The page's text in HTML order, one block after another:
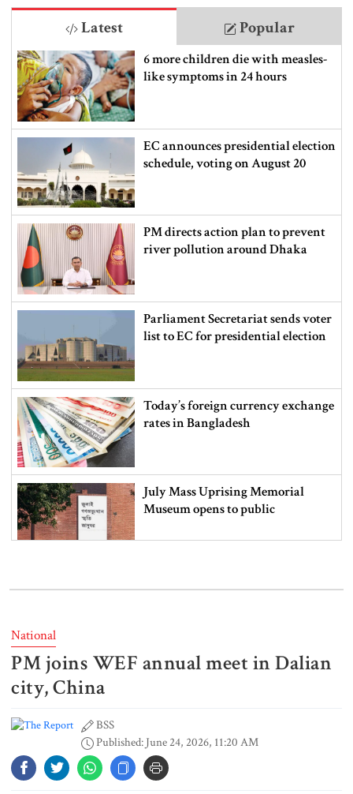
Latest Popular
6 more children die with measles-
like symptoms in 24 hours
EC announces presidential election
schedule, voting on August 20
PM directs action plan to prevent
river pollution around Dhaka
Parliament Secretariat sends voter
list to EC for presidential election
Today’s foreign currency exchange
rates in Bangladesh
July Mass Uprising Memorial
Museum opens to public
Hormuz deal is close, but one or
Gold prices see sharp rise in
Dhaka outraged over Sheikh
Hasina‍‍`s media interaction in New
Delhi
National
PM joins WEF annual meet in Dalian
city, China
BSS
Published: June 24, 2026, 11:20 AM